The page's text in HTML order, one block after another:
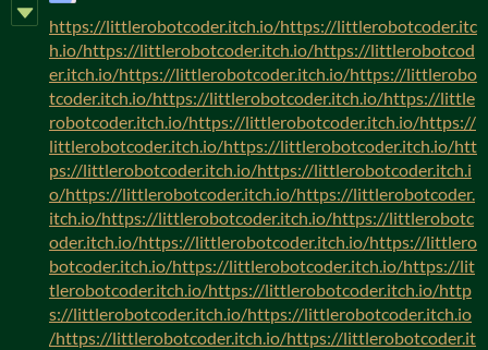
https://littlerobotcoder.itch.io/https://littlerobotcoder.itc
h.io/https://littlerobotcoder.itch.io/https://littlerobotcod
er.itch.io/https://littlerobotcoder.itch.io/https://littlerobo
tcoder.itch.io/https://littlerobotcoder.itch.io/https://little
robotcoder.itch.io/https://littlerobotcoder.itch.io/https://
littlerobotcoder.itch.io/https://littlerobotcoder.itch.io/htt
ps://littlerobotcoder.itch.io/https://littlerobotcoder.itch.i
o/https://littlerobotcoder.itch.io/https://littlerobotcoder.
itch.io/https://littlerobotcoder.itch.io/https://littlerobotc
oder.itch.io/https://littlerobotcoder.itch.io/https://littlero
botcoder.itch.io/https://littlerobotcoder.itch.io/https://lit
tlerobotcoder.itch.io/https://littlerobotcoder.itch.io/http
s://littlerobotcoder.itch.io/https://littlerobotcoder.itch.io
/https://littlerobotcoder.itch.io/https://littlerobotcoder.it